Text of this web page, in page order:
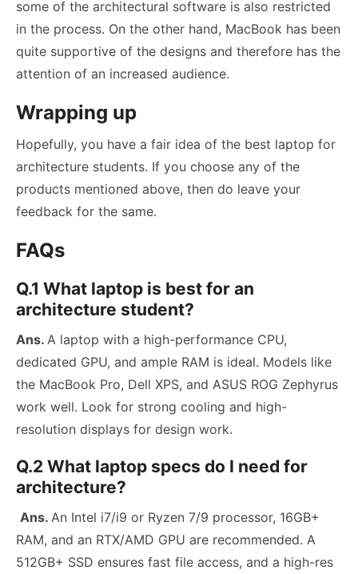
some of the architectural software is also restricted
in the process. On the other hand, MacBook has been
quite supportive of the designs and therefore has the
attention of an increased audience.
Wrapping up
Hopefully, you have a fair idea of the best laptop for
architecture students. If you choose any of the
products mentioned above, then do leave your
feedback for the same.
FAQs
Q.1 What laptop is best for an
architecture student?
Ans. A laptop with a high-performance CPU,
dedicated GPU, and ample RAM is ideal. Models like
the MacBook Pro, Dell XPS, and ASUS ROG Zephyrus
work well. Look for strong cooling and high-
resolution displays for design work.
Q.2 What laptop specs do I need for
architecture?
Ans. An Intel i7/i9 or Ryzen 7/9 processor, 16GB+
RAM, and an RTX/AMD GPU are recommended. A
512GB+ SSD ensures fast file access, and a high-res